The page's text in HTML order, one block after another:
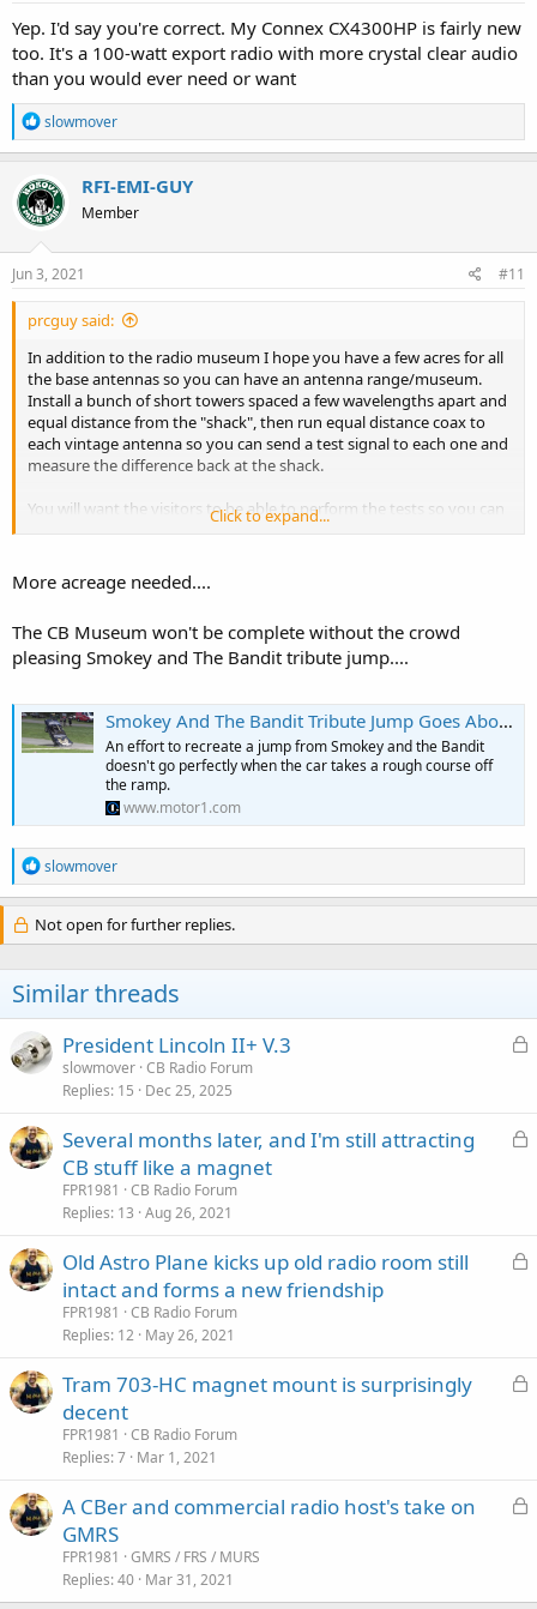
Yep. I'd say you're correct. My Connex CX4300HP is fairly new
too. It's a 100-watt export radio with more crystal clear audio
than you would ever need or want
R
e
a
c
t
i
n
slowmover
RFI-EMI-GUY
Member
Jun 3, 2021 #11
prcguy said:
In addition to the radio museum I hope you have a few acres for all
the base antennas so you can have an antenna range/museum.
Install a bunch of short towers spaced a few wavelengths apart and
equal distance from the "shack", then run equal distance coax to
each vintage antenna so you can send a test signal to each one and
measure the difference back at the shack.
You will want the visitors to be able to perform the tests so you can
charge more for admission. That way we will all know how much
Super Scanner or whatever. There are plenty of CB museums out
there but this would probably be the first radio and antenna
Click to expand...
More acreage needed....
The CB Museum won't be complete without the crowd
pleasing Smokey and The Bandit tribute jump....
Smokey And The Bandit Tribute Jump Goes About As Well As You’d Expect
An effort to recreate a jump from Smokey and the Bandit
doesn't go perfectly when the car takes a rough course off
the ramp.
www.motor1.com
R
e
a
c
t
n
s
:
slowmover
Not open for further replies.
Similar threads
L
e
President Lincoln II+ V.3
slowmover CB Radio Forum
Replies 15 Dec 25, 2025
L
d
Several months later, and I'm still attracting
CB stuff like a magnet
FPR1981
CB Radio Forum
Replies 13 Aug 26, 2021
L
d
Old Astro Plane kicks up old radio room still
intact and forms a new friendship
FPR1981
CB Radio Forum
Replies 12 May 26, 2021
L
d
Tram 703-HC magnet mount is surprisingly
decent
FPR1981
CB Radio Forum
Replies 7 Mar 1, 2021
L
e
A CBer and commercial radio host's take on
GMRS
FPR1981
GMRS / FRS / MURS
Replies 40 Mar 31, 2021